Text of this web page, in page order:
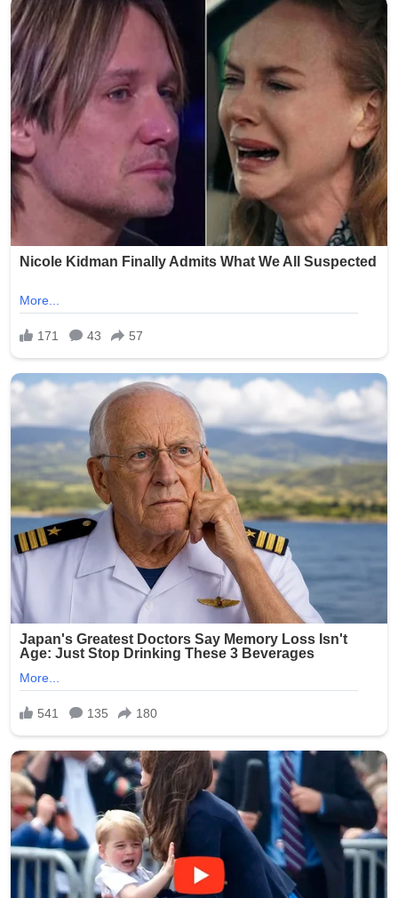
As the world grapples with division and uncertainty, the
Pope’s message served as a reminder of a recurring
theme in Vatican messaging: that lasting peace begins
not in treaties alone, but in the human choice to
prioritize compᴀssion over confrontation.